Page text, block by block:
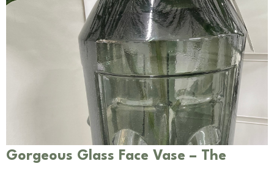
Gorgeous Glass Face Vase – The